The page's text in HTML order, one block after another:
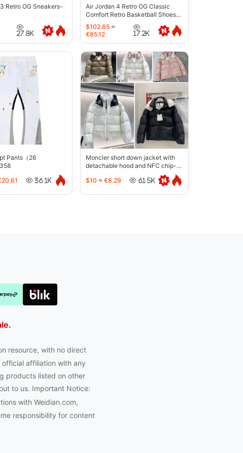
Retro OG Sneakers-
27.8K
Air Jordan 4 Retro OG Classic
Comfort Retro Basketball Shoes-
6633
$102.65 ≈
€85.12
17.2K
Pants（26
36.1K
Moncler short down jacket with
detachable hood and NFC chip-
$10 ≈ €8.29 61.5K
resource, with no direct
affiliation with any
products listed on other
to us. Important Notice:
with Weidian.com,
responsibility for content